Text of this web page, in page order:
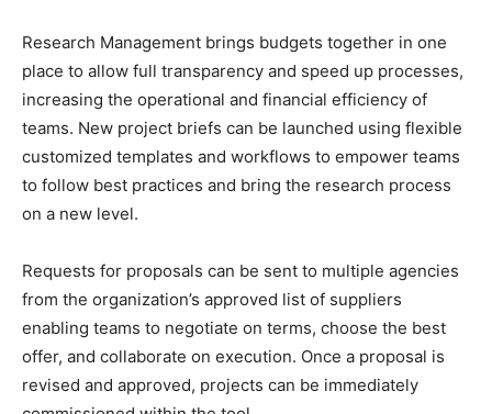
Research Management brings budgets together in one
place to allow full transparency and speed up processes,
increasing the operational and financial efficiency of
teams. New project briefs can be launched using flexible
customized templates and workflows to empower teams
to follow best practices and bring the research process
on a new level.
Requests for proposals can be sent to multiple agencies
from the organization’s approved list of suppliers
enabling teams to negotiate on terms, choose the best
offer, and collaborate on execution. Once a proposal is
revised and approved, projects can be immediately